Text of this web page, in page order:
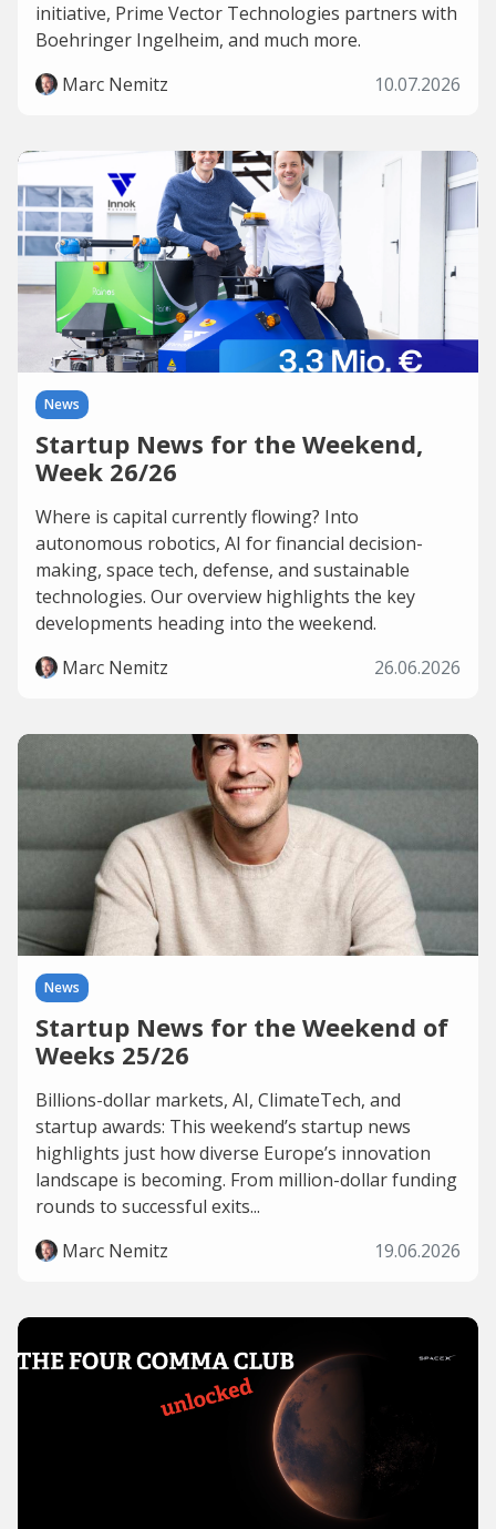
initiative, Prime Vector Technologies partners with
Boehringer Ingelheim, and much more.
Marc Nemitz
10.07.2026
News
Startup News for the Weekend,
Week 26/26
Where is capital currently flowing? Into
autonomous robotics, AI for financial decision-
making, space tech, defense, and sustainable
technologies. Our overview highlights the key
developments heading into the weekend.
Marc Nemitz
26.06.2026
News
Startup News for the Weekend of
Weeks 25/26
Billions-dollar markets, AI, ClimateTech, and
startup awards: This weekend’s startup news
highlights just how diverse Europe’s innovation
landscape is becoming. From million-dollar funding
rounds to successful exits...
Marc Nemitz
19.06.2026